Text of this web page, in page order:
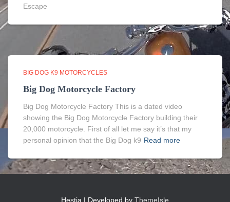
Escape
BIG DOG K9 MOTORCYCLES
Big Dog Motorcycle Factory
Big Dog Motorcycle Factory This is a dated video
showing the Big Dog Motorcycle Factory building their
20,000 motorcycle. First of all let me say it’s that my
personal opinion that the Big Dog k9 Read more
Hestia | Developed by ThemeIsle